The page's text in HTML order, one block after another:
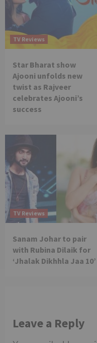
TV Reviews
Star Bharat show
Ajooni unfolds new
twist as Rajveer
celebrates Ajooni’s
success
TV Reviews
Sanam Johar to pair
with Rubina Dilaik for
‘Jhalak Dikhhla Jaa 10’
Leave a Reply